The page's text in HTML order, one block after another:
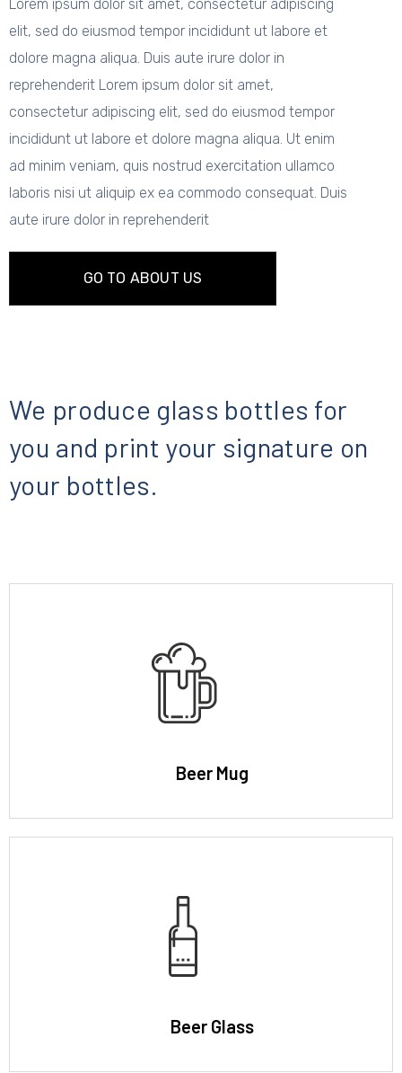
Lorem ipsum dolor sit amet, consectetur adipiscing
elit, sed do eiusmod tempor incididunt ut labore et
dolore magna aliqua. Duis aute irure dolor in
reprehenderit Lorem ipsum dolor sit amet,
consectetur adipiscing elit, sed do eiusmod tempor
incididunt ut labore et dolore magna aliqua. Ut enim
ad minim veniam, quis nostrud exercitation ullamco
laboris nisi ut aliquip ex ea commodo consequat. Duis
aute irure dolor in reprehenderit
GO TO ABOUT US
We produce glass bottles for
you and print your signature on
your bottles.
Beer Mug
Beer Glass